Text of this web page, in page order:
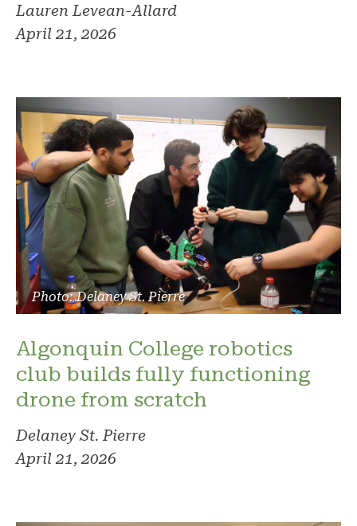
Lauren Levean-Allard
April 21, 2026
Photo: Delaney St. Pierre
Algonquin College robotics
club builds fully functioning
drone from scratch
Delaney St. Pierre
April 21, 2026